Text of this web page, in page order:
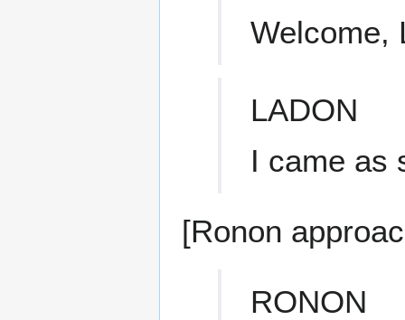
Welcome,
LADON
I came
[Ronon
RONON